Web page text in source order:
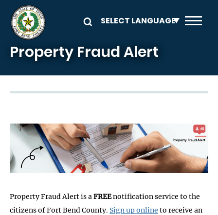
Skip to main content
Property Fraud Alert
Image
Property Fraud Alert is aFREEnotification service to the
citizens of Fort Bend County. Sign up online to receive an